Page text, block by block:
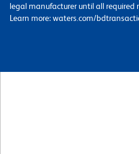
legal manufacturer until all required
Learn more: waters.com/